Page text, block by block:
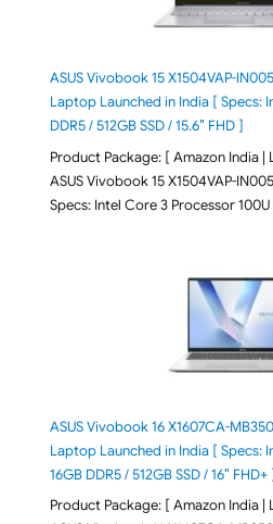
ASUS Vivobook 15 X1504VAP-
Laptop Launched in India [ Specs:
DDR5 / 512GB SSD / 15.6″ FHD ]
Product Package: [ Amazon India |
ASUS Vivobook 15 X1504VAP-
Specs: Intel Core 3 Processor
ASUS Vivobook 16 X1607CA-
Laptop Launched in India [ Specs:
16GB DDR5 / 512GB SSD / 16″ FHD+
Product Package: [ Amazon India |